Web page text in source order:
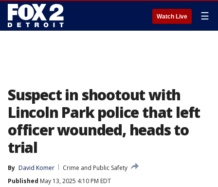
Watch Live ☰
Suspect in shootout with
Lincoln Park police that left
officer wounded, heads to
trial
By David Komer
Crime and Public Safety
Published May 13, 2025 4:10 PM EDT